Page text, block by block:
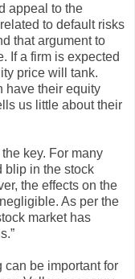
appeal to the
to default risks
that argument to
If a firm is expected
price will tank.
have their equity
us little about their
key. For many
blip in the stock
the effects on the
As per the
market has
can be important for